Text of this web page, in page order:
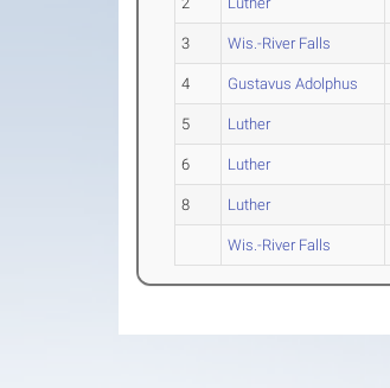
3 Wis.-River Falls
4 Gustavus Adolphus
5 Luther
6 Luther
8 Luther
Wis.-River Falls